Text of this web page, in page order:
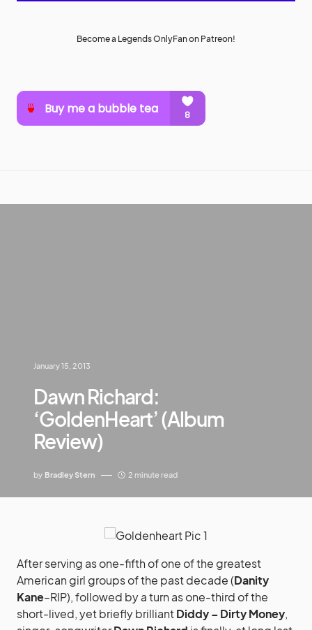
Become a Legends OnlyFan on Patreon!
January 15, 2013
Dawn Richard:
‘GoldenHeart’ (Album
Review)
by Bradley Stern 2 minute read
After serving as one-fifth of one of the greatest
American girl groups of the past decade (Danity
Kane–RIP), followed by a turn as one-third of the
short-lived, yet briefly brilliantDiddy – Dirty Money,